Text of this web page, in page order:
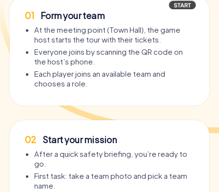
01 Form your team
At the meeting point (Town Hall), the game
host starts the tour with their tickets.
Everyone joins by scanning the QR code on
the host’s phone.
Each player joins an available team and
chooses a role.
02 Start your mission
After a quick safety briefing, you’re ready to
go.
First task: take a team photo and pick a team
name.